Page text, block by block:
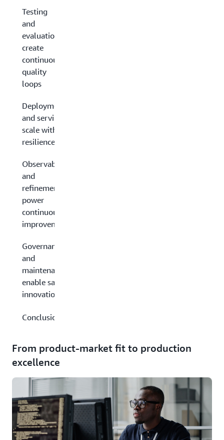
Testing
and
evaluation:
create
continuous
quality
loops
Deployment
and serving:
scale with
resilience
Observability
and
refinement:
power
continuous
improvement
Governance
and
maintenance:
enable safe
innovation
Conclusion
From product-market fit to production
excellence